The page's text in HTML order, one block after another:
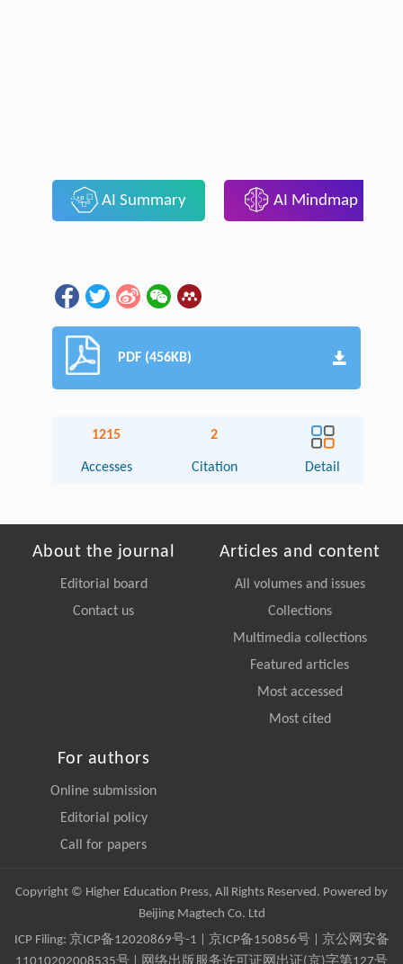
AI Summary AI Mindmap
PDF (456KB)
1215
Accesses
2
Citation Detail
About the journal
Editorial board
Contact us
Articles and content
All volumes and issues
Collections
Multimedia collections
Featured articles
Most accessed
Most cited
For authors
Online submission
Editorial policy
Call for papers
Copyright © Higher Education Press, All Rights Reserved. Powered by
Beijing Magtech Co. Ltd
ICP Filing: 京ICP备12020869号-1 京ICP备150856号| 京公网安备